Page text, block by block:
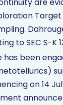
to SEC S-K
has been
on 14